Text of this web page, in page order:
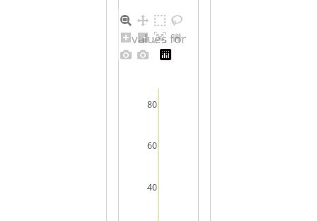
40
60
80
Distribution of values for undefined sex